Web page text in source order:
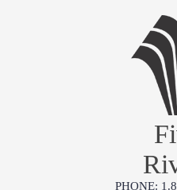
PHONE: